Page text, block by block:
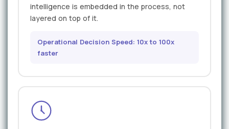
intelligence is embedded in the process, not
layered on top of it.
Operational Decision Speed: 10x to 100x
faster